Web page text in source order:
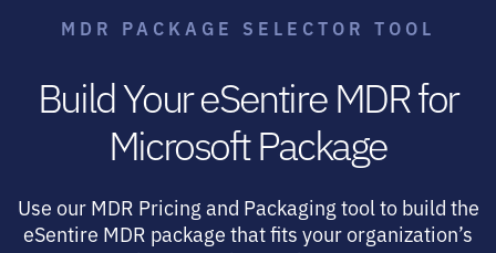
MDR PACKAGE SELECTOR TOOL
Build Your eSentire MDR for
Microsoft Package
Use our MDR Pricing and Packaging tool to build the
eSentire MDR package that fits your organization’s